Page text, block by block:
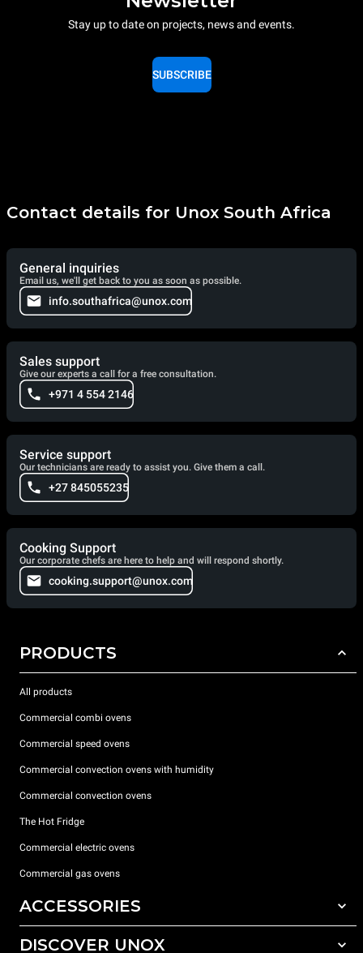
Stay up to date on projects, news and events.
SUBSCRIBE
Contact details for Unox South Africa
General inquiries
Email us, we'll get back to you as soon as possible.
info.southafrica@unox.com
Sales support
Give our experts a call for a free consultation.
+971 4 554 2146
Service support
Our technicians are ready to assist you. Give them a call.
+27 845055235
Cooking Support
Our corporate chefs are here to help and will respond shortly.
cooking.support@unox.com
PRODUCTS
All products
Commercial combi ovens
Commercial speed ovens
Commercial convection ovens with humidity
Commercial convection ovens
The Hot Fridge
Commercial electric ovens
Commercial gas ovens
ACCESSORIES
All accessories
DISCOVER UNOX